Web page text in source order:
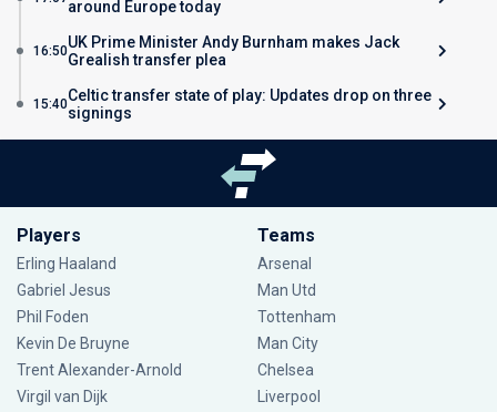
around Europe today
16:50UK Prime Minister Andy Burnham makes Jack
Grealish transfer plea
15:40Celtic transfer state of play: Updates drop on three
signings
Players
Erling Haaland
Gabriel Jesus
Phil Foden
Kevin De Bruyne
Trent Alexander-Arnold
Virgil van Dijk
Teams
Arsenal
Man Utd
Tottenham
Man City
Chelsea
Liverpool